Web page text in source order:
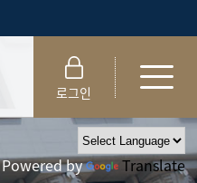
로그인
Powered by Translate